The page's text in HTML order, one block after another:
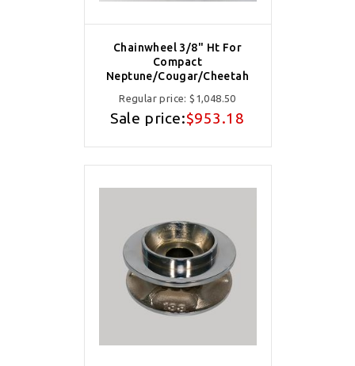
Chainwheel 3/8" Ht For
Compact
Neptune/Cougar/Cheetah
Regular price:$1,048.50
Sale price:$953.18